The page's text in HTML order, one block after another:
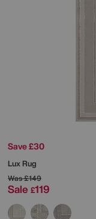
Save £30
Lux Rug
Was£149
Sale £119